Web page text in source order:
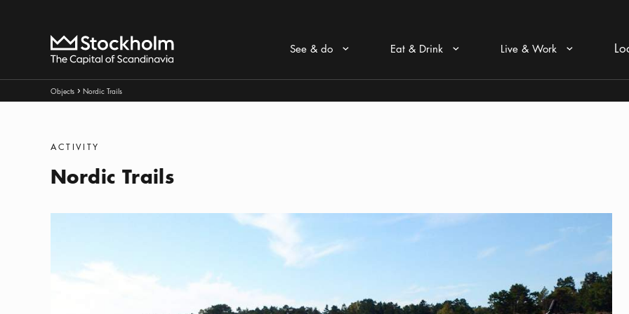
Home
See & do Arrow icon Eat & Drink Arrow icon Live & Work Arrow icon
Breadcrumbs:
ObjectsArrow icon
Nordic Trails
Categories
ACTIVITY
Nordic Trails